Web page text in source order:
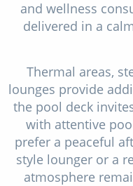
and wellness
delivered in a
Thermal areas,
lounges provide
the pool deck
with attentive
prefer a peaceful
style lounger or a
atmosphere